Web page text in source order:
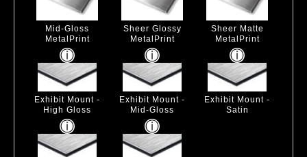
Mid-Gloss
MetalPrint
Sheer Glossy
MetalPrint
Sheer Matte
MetalPrint
Exhibit Mount -
High Gloss
Exhibit Mount -
Mid-Gloss
Exhibit Mount -
Satin